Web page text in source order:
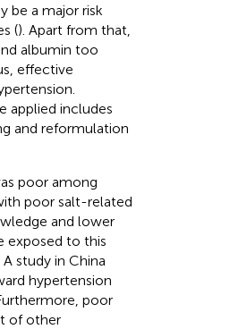
be a major risk
(). Apart from that,
albumin too
effective
applied includes
and reformulation
poor among
poor salt-related
and lower
exposed to this
A study in China
hypertension
poor
of other